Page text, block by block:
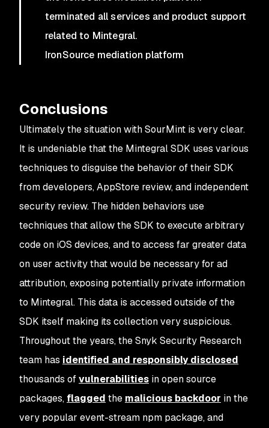
terminated all services and product support
related to Mintegral.
IronSource mediation platform
Conclusions
Ultimately the situation with SourMint is very clear.
It is undeniable that the Mintegral SDK uses various
techniques to disguise the behavior of their SDK
from developers, AppStore review, and independent
security review. The hidden behaviors use
techniques that allow the SDK to execute arbitrary
code on iOS devices, and to access far greater data
on user activity that would be necessary for ad
attribution, exposing potentially private information
to Mintegral. This data is accessed outside of the
SDK itself making its collection very suspicious.
Throughout the years, the Snyk Security Research
team has identified and responsibly disclosed
thousands ofvulnerabilities in open source
packages, flagged the malicious backdoor in the
very popular event-stream npm package, and